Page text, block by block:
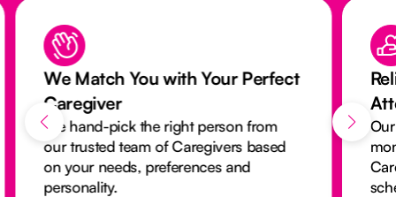
We Match You with Your Perfect
Caregiver
We hand-pick the right person from
our trusted team of Caregivers based
on your needs, preferences and
personality.